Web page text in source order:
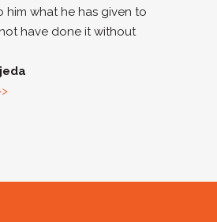
him what he has given to
have done it without